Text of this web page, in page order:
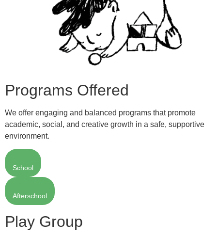
Programs Offered
We offer engaging and balanced programs that promote
academic, social, and creative growth in a safe, supportive
environment.
School
Afterschool
Play Group